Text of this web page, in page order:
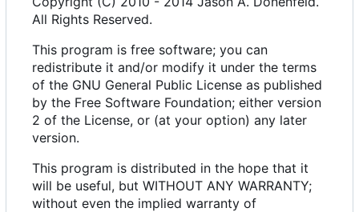
All Rights Reserved.
This program is free software; you can
redistribute it and/or modify it under the terms
of the GNU General Public License as published
by the Free Software Foundation; either version
2 of the License, or (at your option) any later
version.
This program is distributed in the hope that it
will be useful, but WITHOUT ANY WARRANTY;
without even the implied warranty of